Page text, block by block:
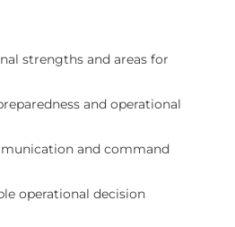
strengths and areas for
and operational
and command
operational decision